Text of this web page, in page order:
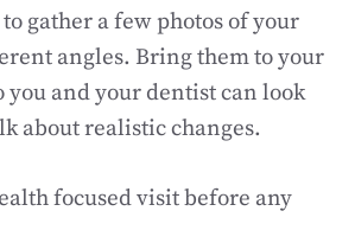
gather a few photos of your
angles. Bring them to your
you and your dentist can look
about realistic changes.
focused visit before any